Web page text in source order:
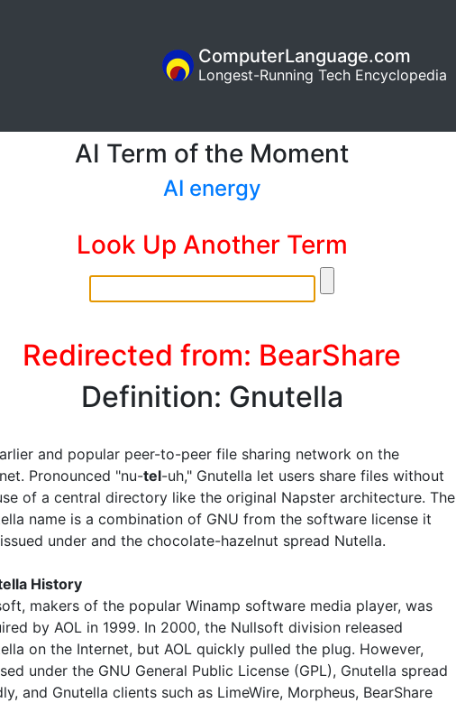
ComputerLanguage.com
Longest-Running Tech Encyclopedia
AI Term of the Moment
AI energy
Look Up Another Term
Redirected from: BearShare
Definition: Gnutella
and popular peer-to-peer file sharing network on the
Pronounced "nu-tel-uh," Gnutella let users share files without
of a central directory like the original Napster architecture. The
name is a combination of GNU from the software license it
under and the chocolate-hazelnut spread Nutella.
History
makers of the popular Winamp software media player, was
by AOL in 1999. In 2000, the Nullsoft division released
on the Internet, but AOL quickly pulled the plug. However,
under the GNU General Public License (GPL), Gnutella spread
and Gnutella clients such as LimeWire, Morpheus, BearShare